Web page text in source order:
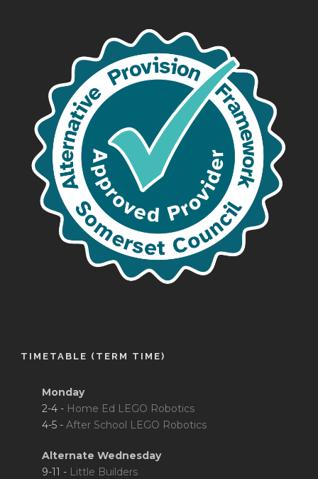
TIMETABLE (TERM TIME)
Monday
2-4 - Home Ed LEGO Robotics
4-5 - After School LEGO Robotics
Alternate Wednesday
9-11 - Little Builders